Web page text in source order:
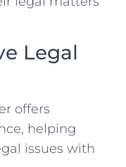
Legal
offers
helping
issues with